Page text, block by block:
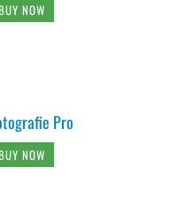
NOW
Pro
NOW